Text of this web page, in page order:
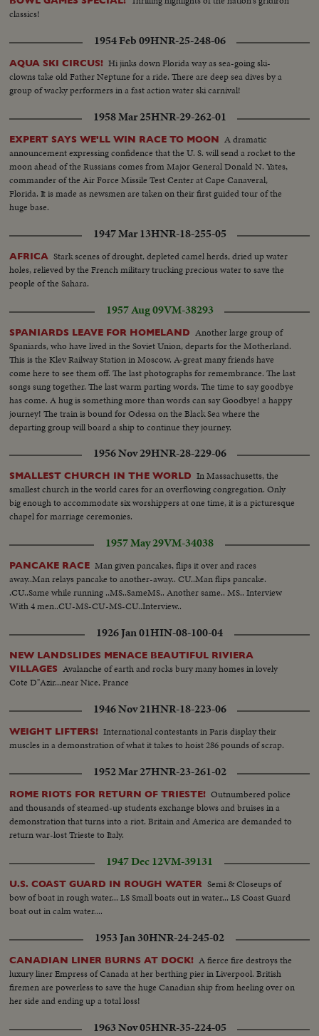
classics!
1954 Feb 09HNR-25-248-06
AQUA SKI CIRCUS! Hi jinks down Florida way as sea-going ski-
clowns take old Father Neptune for a ride. There are deep sea dives by a
group of wacky performers in a fast action water ski carnival!
1958 Mar 25HNR-29-262-01
EXPERT SAYS WE'LL WIN RACE TO MOON A dramatic
announcement expressing confidence that the U. S. will send a rocket to the
moon ahead of the Russians comes from Major General Donald N. Yates,
commander of the Air Force Missile Test Center at Cape Canaveral,
Florida. It is made as newsmen are taken on their first guided tour of the
huge base.
1947 Mar 13HNR-18-255-05
AFRICA Stark scenes of drought, depleted camel herds, dried up water
holes, relieved by the French military trucking precious water to save the
people of the Sahara.
1957 Aug 09VM-38293
SPANIARDS LEAVE FOR HOMELAND Another large group of
Spaniards, who have lived in the Soviet Union, departs for the Motherland.
This is the Klev Railway Station in Moscow. A-great many friends have
come here to see them off. The last photographs for remembrance. The last
songs sung together. The last warm parting words. The time to say goodbye
has come. A hug is something more than words can say Goodbye! a happy
journey! The train is bound for Odessa on the Black Sea where the
departing group will board a ship to continue they journey.
1956 Nov 29HNR-28-229-06
SMALLEST CHURCH IN THE WORLD In Massachusetts, the
smallest church in the world cares for an overflowing congregation. Only
big enough to accommodate six worshippers at one time, it is a picturesque
chapel for marriage ceremonies.
1957 May 29VM-34038
PANCAKE RACE Man given pancakes, flips it over and races
away..Man relays pancake to another-away.. CU..Man flips pancake.
.CU..Same while running ..MS..SameMS.. Another same.. MS.. Interview
With 4 men..CU-MS-CU-MS-CU..Interview..
1926 Jan 01HIN-08-100-04
NEW LANDSLIDES MENACE BEAUTIFUL RIVIERA
VILLAGES Avalanche of earth and rocks bury many homes in lovely
Cote D"Azir...near Nice, France
1946 Nov 21HNR-18-223-06
WEIGHT LIFTERS! International contestants in Paris display their
muscles in a demonstration of what it takes to hoist 286 pounds of scrap.
1952 Mar 27HNR-23-261-02
ROME RIOTS FOR RETURN OF TRIESTE! Outnumbered police
and thousands of steamed-up students exchange blows and bruises in a
demonstration that turns into a riot. Britain and America are demanded to
return war-lost Trieste to Italy.
1947 Dec 12VM-39131
U.S. COAST GUARD IN ROUGH WATER Semi & Closeups of
bow of boat in rough water... LS Small boats out in water... LS Coast Guard
boat out in calm water....
1953 Jan 30HNR-24-245-02
CANADIAN LINER BURNS AT DOCK! A fierce fire destroys the
luxury liner Empress of Canada at her berthing pier in Liverpool. British
firemen are powerless to save the huge Canadian ship from heeling over on
her side and ending up a total loss!
1963 Nov 05HNR-35-224-05